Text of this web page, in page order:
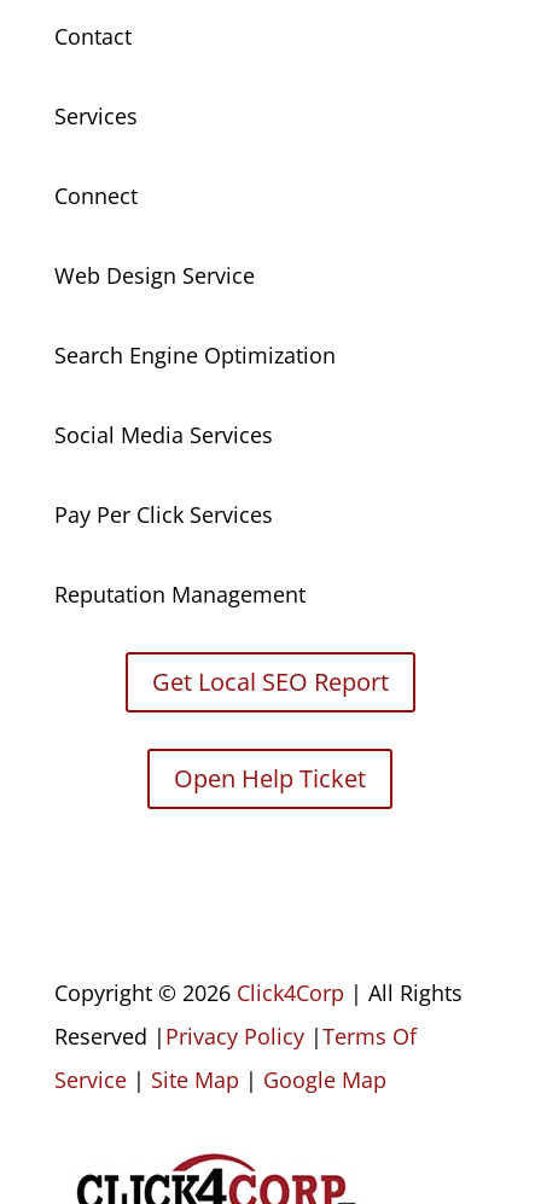
Contact
Services
Connect
Web Design Service
Search Engine Optimization
Social Media Services
Pay Per Click Services
Reputation Management
Get Local SEO Report
Open Help Ticket
Copyright © 2026 Click4Corp | All Rights
Reserved | Privacy Policy |Terms Of
Service | Site Map | Google Map